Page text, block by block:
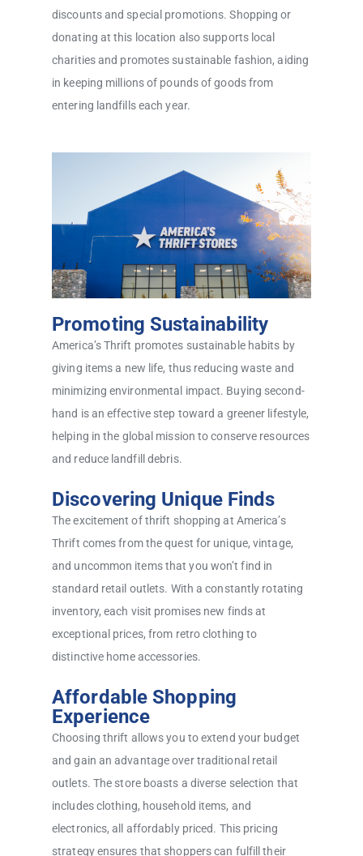
discounts and special promotions. Shopping or
donating at this location also supports local
charities and promotes sustainable fashion, aiding
in keeping millions of pounds of goods from
entering landfills each year.
Promoting Sustainability
America’s Thrift promotes sustainable habits by
giving items a new life, thus reducing waste and
minimizing environmental impact. Buying second-
hand is an effective step toward a greener lifestyle,
helping in the global mission to conserve resources
and reduce landfill debris.
Discovering Unique Finds
The excitement of thrift shopping at America’s
Thrift comes from the quest for unique, vintage,
and uncommon items that you won’t find in
standard retail outlets. With a constantly rotating
inventory, each visit promises new finds at
exceptional prices, from retro clothing to
distinctive home accessories.
Affordable Shopping
Experience
Choosing thrift allows you to extend your budget
and gain an advantage over traditional retail
outlets. The store boasts a diverse selection that
includes clothing, household items, and
electronics, all affordably priced. This pricing
strategy ensures that shoppers can fulfill their